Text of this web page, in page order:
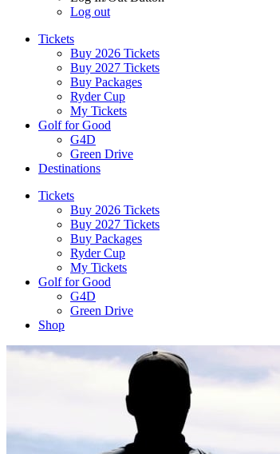
Log out
Tickets
Buy 2026 Tickets
Buy 2027 Tickets
Buy Packages
Ryder Cup
My Tickets
Golf for Good
G4D
Green Drive
Destinations
Tickets
Buy 2026 Tickets
Buy 2027 Tickets
Buy Packages
Ryder Cup
My Tickets
Golf for Good
G4D
Green Drive
Shop